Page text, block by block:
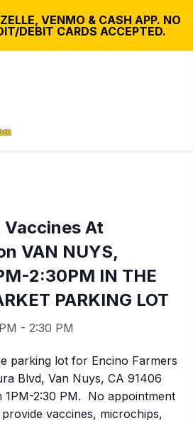
VENMO & CASH APP. NO
DEBIT CARDS ACCEPTED.
Vaccines At
VAN NUYS,
2:30PM IN THE
PARKING LOT
- 2:30 PM
parking lot for Encino Farmers
Blvd, Van Nuys, CA 91406
2:30 PM. No appointment
vaccines, microchips,